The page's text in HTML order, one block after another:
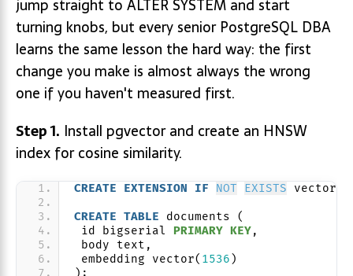
jump straight to ALTER SYSTEM and start
turning knobs, but every senior PostgreSQL DBA
learns the same lesson the hard way: the first
change you make is almost always the wrong
one if you haven't measured first.
Step 1. Install pgvector and create an HNSW
index for cosine similarity.
CREATE EXTENSION IF NOT EXISTS vector;
CREATE TABLE documents (
id bigserial PRIMARY KEY,
body text,
embedding vector( 1536 )
);